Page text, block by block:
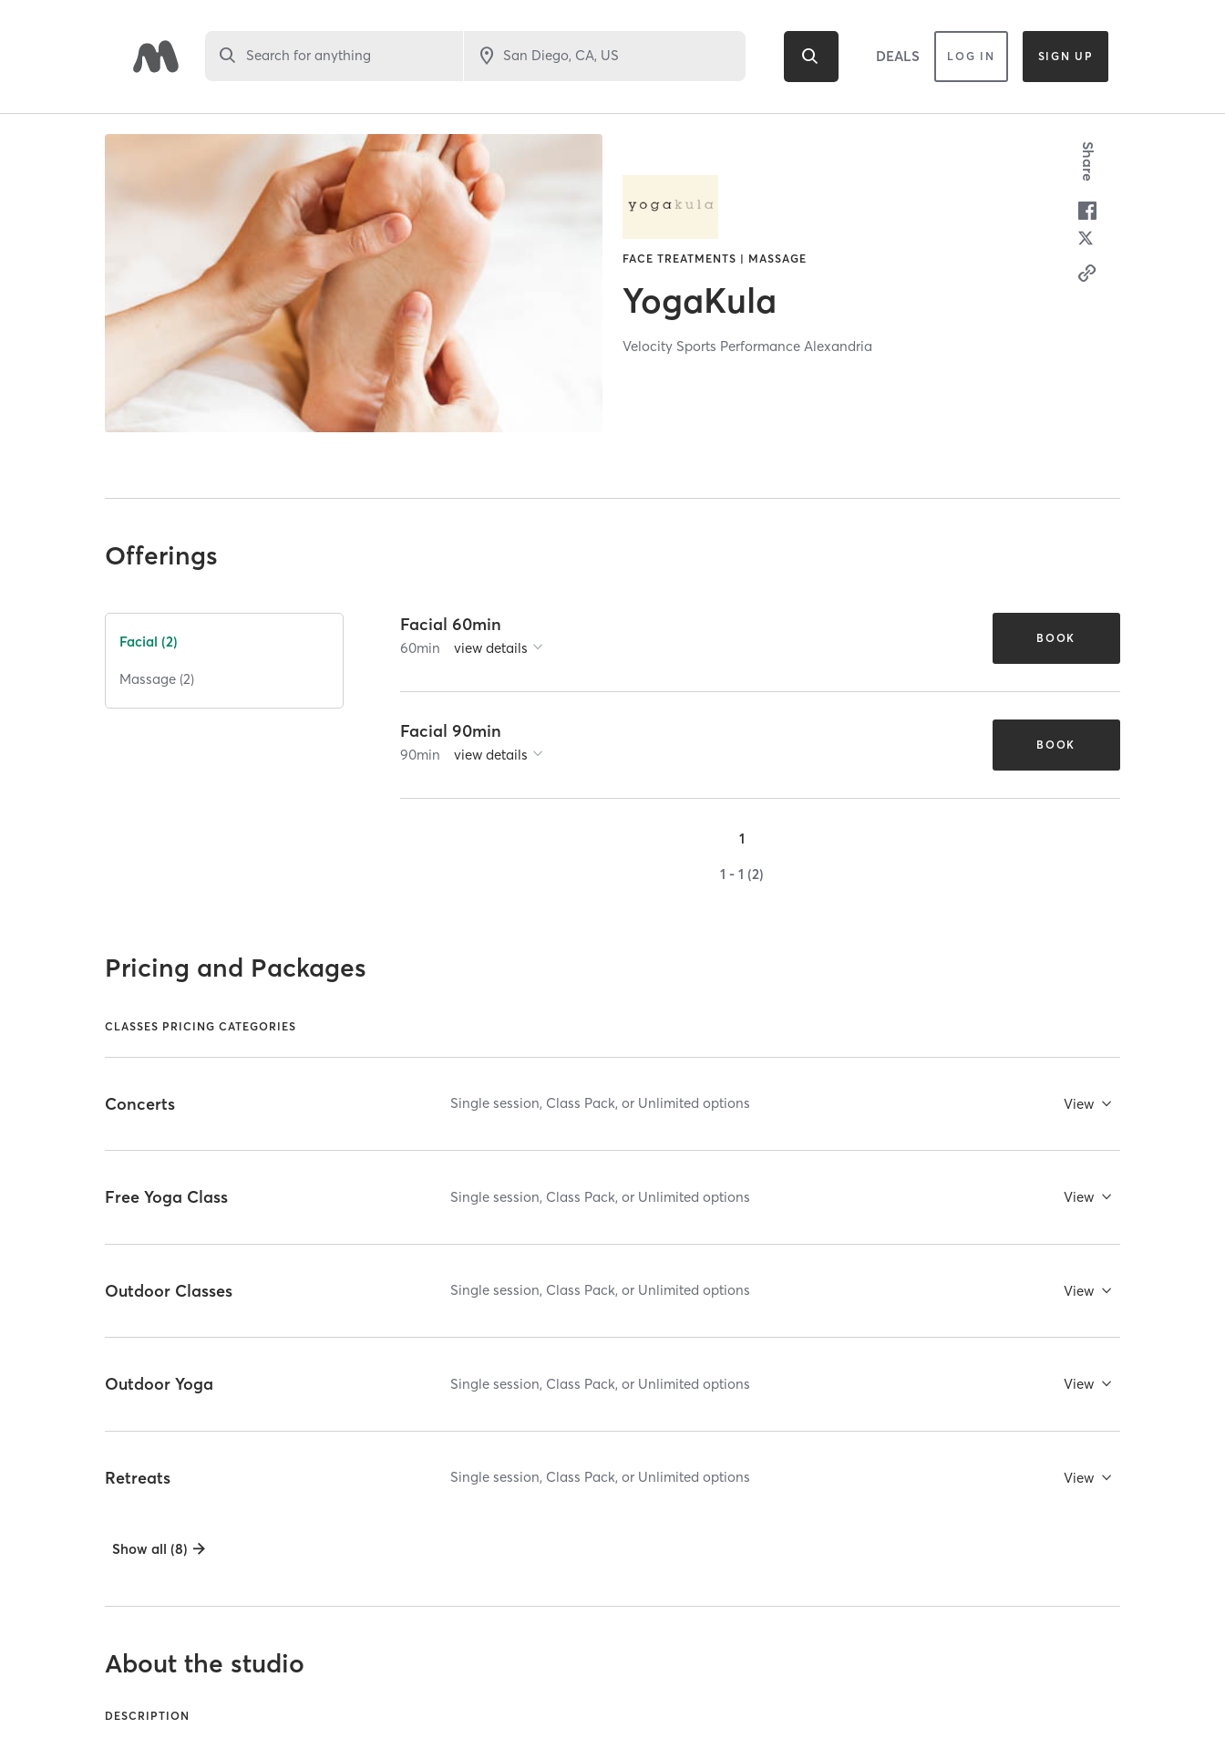
Search for anything DEALS LOG IN SIGN UP
FACE TREATMENTS | MASSAGE
YogaKula
Velocity Sports Performance Alexandria
Share
Offerings
Facial (2)
Massage (2)
Facial 60min
60min view details
BOOK
Facial 90min
90min view details
BOOK
1
1 - 1 (2)
Pricing and Packages
CLASSES PRICING CATEGORIES
Concerts Single session, Class Pack, or Unlimited options View
Free Yoga Class Single session, Class Pack, or Unlimited options View
Outdoor Classes Single session, Class Pack, or Unlimited options View
Outdoor Yoga Single session, Class Pack, or Unlimited options View
Retreats Single session, Class Pack, or Unlimited options View
Show all (8)
About the studio
DESCRIPTION